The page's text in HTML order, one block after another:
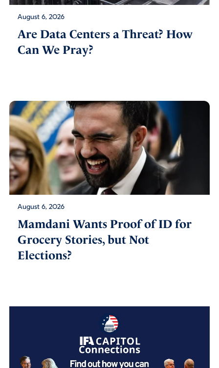
August 6, 2026
Are Data Centers a Threat? How
Can We Pray?
August 6, 2026
Mamdani Wants Proof of ID for
Grocery Stories, but Not
Elections?